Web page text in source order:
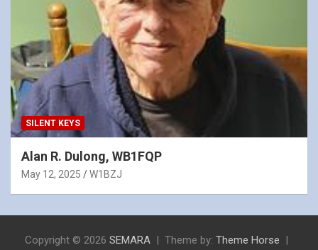
SILENT KEYS
Alan R. Dulong, WB1FQP
May 12, 2025 W1BZJ
Copyright © 2026 SEMARA Theme by: Theme Horse